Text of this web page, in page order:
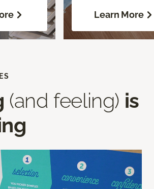
Learn More
(and feeling) is